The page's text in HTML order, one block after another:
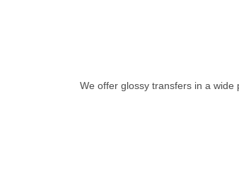
We offer glossy transfers in a